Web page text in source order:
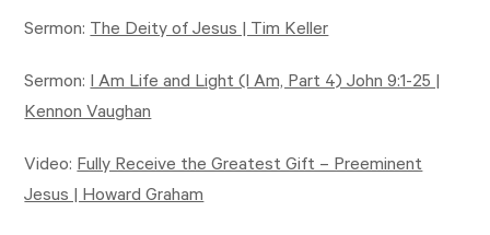
Sermon:The Deity of Jesus | Tim Keller
Sermon:I Am Life and Light (I Am, Part 4) John 9:1-25 |
Kennon Vaughan
Video:Fully Receive the Greatest Gift – Preeminent
Jesus | Howard Graham